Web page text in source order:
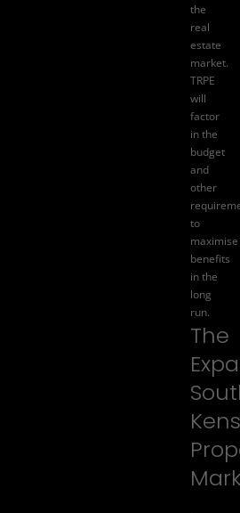
the
real
estate
market.
TRPE
will
factor
in the
budget
and
other
to
maximise
benefits
in the
long
run.
The